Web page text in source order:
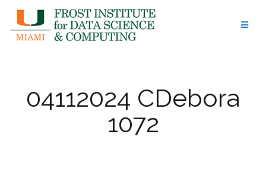
content
04112024 CDebora
1072